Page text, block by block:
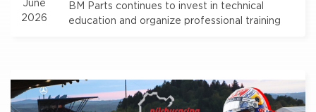
June
2026
BM Parts continues to invest in technical
education and organize professional training